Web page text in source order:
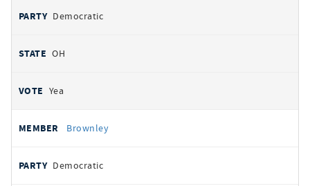
Democratic
OH
Yea
Brownley
Democratic